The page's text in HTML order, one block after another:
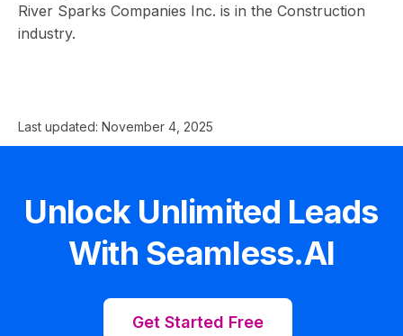
River Sparks Companies Inc. is in the Construction
industry.
Last updated: November 4, 2025
Unlock Unlimited Leads
With Seamless.AI
Get Started Free